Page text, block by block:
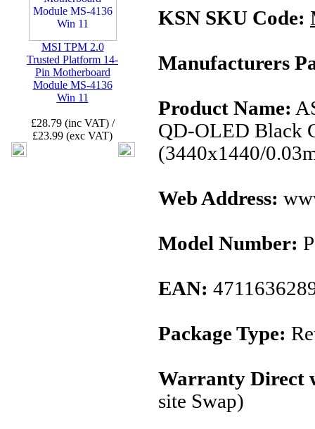
MSI TPM 2.0
Trusted Platform 14-
Pin Motherboard
Module MS-4136
Win 11
£28.79 (inc VAT) /
£23.99 (exc VAT)
KSN SKU Code:
Manufacturers
Product Name:
QD-OLED Black
(3440x1440/
Web Address:
Model Number:
EAN:
Package Type:
Warranty Direct
site Swap)